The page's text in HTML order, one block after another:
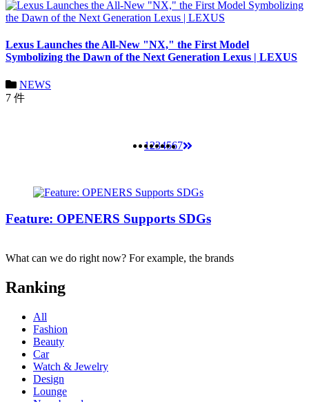
Lexus Launches the All-New "NX," the First Model
Symbolizing the Dawn of the Next Generation Lexus | LEXUS
NEWS
7 件
1234567
Feature: OPENERS Supports SDGs
What can we do right now? For example, the brands
Ranking
All
Fashion
Beauty
Car
Watch & Jewelry
Design
Lounge